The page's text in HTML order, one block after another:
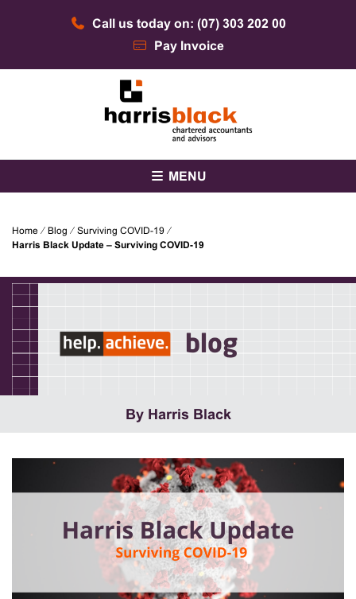
Call us today on: (07) 303 202 00
Pay Invoice
Harris Black
MENU
Home ⁄ Blog ⁄ Surviving COVID-19 ⁄
Harris Black Update – Surviving COVID-19
blog
By Harris Black